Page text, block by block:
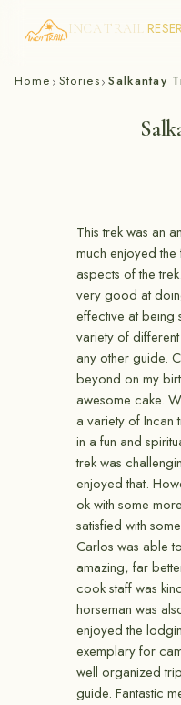
Skip
INCA TRAIL
Home › Stories› Salkantay
This trek was an
much enjoyed
aspects of the
very good at
effective at being
variety of
any other guide.
beyond on my
awesome cake.
a variety of Incan
in a fun and
trek was
enjoyed that.
ok with some
satisfied with
Carlos was able
amazing, far
cook staff was
horseman was
enjoyed the
exemplary for
well organized
guide. Fantastic